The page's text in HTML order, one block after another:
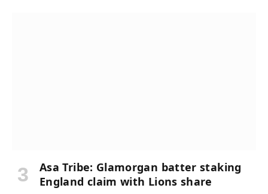
Asa Tribe: Glamorgan batter staking
England claim with Lions share